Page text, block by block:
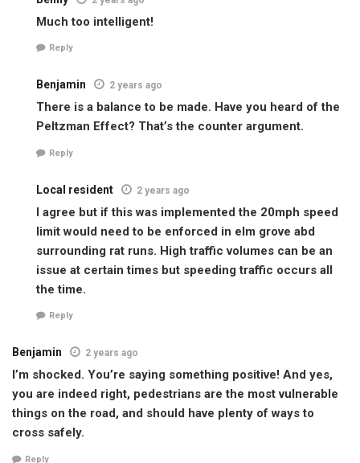
Much too intelligent!
Reply
Benjamin 2 years ago
There is a balance to be made. Have you heard of the
Peltzman Effect? That’s the counter argument.
Reply
Local resident 2 years ago
I agree but if this was implemented the 20mph speed
limit would need to be enforced in elm grove abd
surrounding rat runs. High traffic volumes can be an
issue at certain times but speeding traffic occurs all
the time.
Reply
Benjamin 2 years ago
I’m shocked. You’re saying something positive! And yes,
you are indeed right, pedestrians are the most vulnerable
things on the road, and should have plenty of ways to
cross safely.
Reply